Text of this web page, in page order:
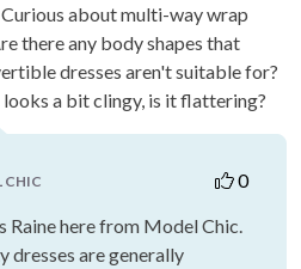
about multi-way wrap
there any body shapes that
dresses aren't suitable for?
a bit clingy, is it flattering?
CHIC
0
Raine here from Model Chic.
dresses are generally